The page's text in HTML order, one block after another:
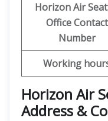
Horizon Air
Office Contact
Number
Working
Horizon Air
Address &